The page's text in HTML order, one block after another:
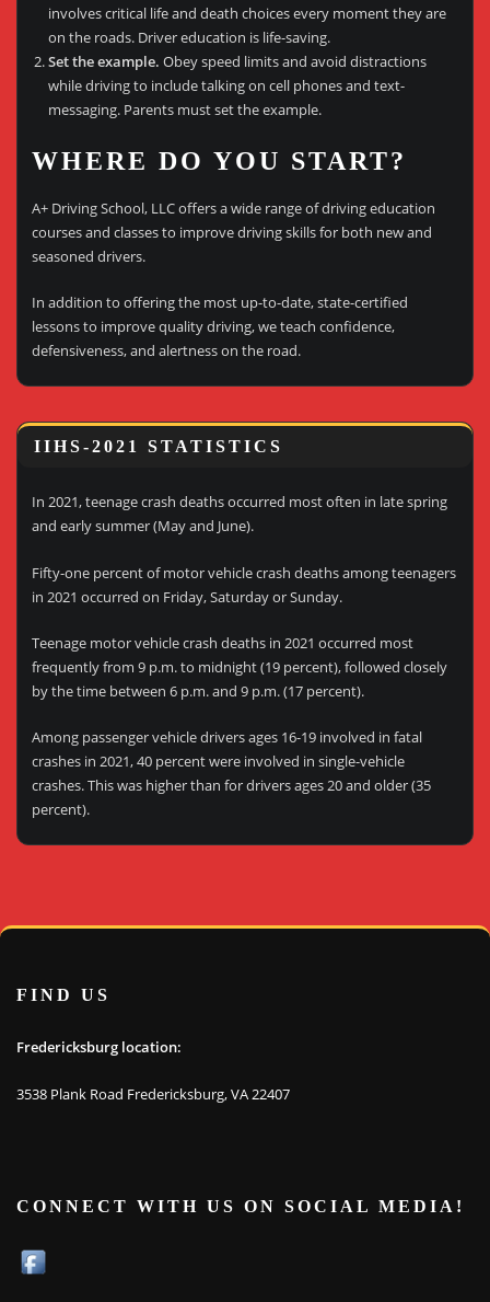
involves critical life and death choices every moment they are
on the roads. Driver education is life-saving.
Set the example. Obey speed limits and avoid distractions
while driving to include talking on cell phones and text-
messaging. Parents must set the example.
WHERE DO YOU START?
A+ Driving School, LLC offers a wide range of driving education
courses and classes to improve driving skills for both new and
seasoned drivers.
In addition to offering the most up-to-date, state-certified
lessons to improve quality driving, we teach confidence,
defensiveness, and alertness on the road.
IIHS-2021 STATISTICS
In 2021, teenage crash deaths occurred most often in late spring
and early summer (May and June).
Fifty-one percent of motor vehicle crash deaths among teenagers
in 2021 occurred on Friday, Saturday or Sunday.
Teenage motor vehicle crash deaths in 2021 occurred most
frequently from 9 p.m. to midnight (19 percent), followed closely
by the time between 6 p.m. and 9 p.m. (17 percent).
Among passenger vehicle drivers ages 16-19 involved in fatal
crashes in 2021, 40 percent were involved in single-vehicle
crashes. This was higher than for drivers ages 20 and older (35
percent).
FIND US
Fredericksburg location:
3538 Plank Road Fredericksburg, VA 22407
CONNECT WITH US ON SOCIAL MEDIA!